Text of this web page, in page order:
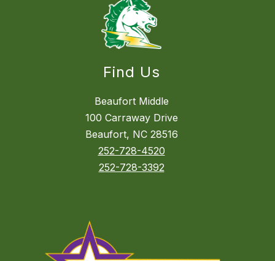
Find Us
Beaufort Middle
100 Carraway Drive
Beaufort, NC 28516
252-728-4520
252-728-3392